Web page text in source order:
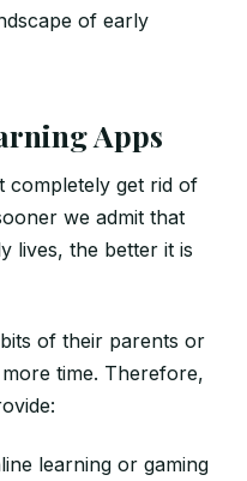
of early
Apps
completely get rid of
we admit that
lives, the better it is
of their parents or
time. Therefore,
learning or gaming